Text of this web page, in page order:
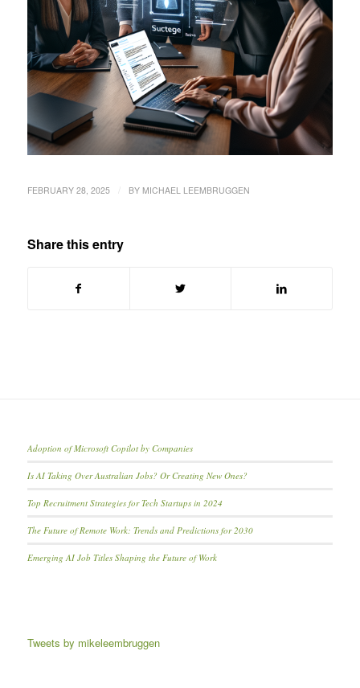
FEBRUARY 28, 2025 BY MICHAEL LEEMBRUGGEN
Share this entry
Adoption of Microsoft Copilot by Companies
Is AI Taking Over Australian Jobs? Or Creating New Ones?
Top Recruitment Strategies for Tech Startups in 2024
The Future of Remote Work: Trends and Predictions for 2030
Emerging AI Job Titles Shaping the Future of Work
Tweets by mikeleembruggen